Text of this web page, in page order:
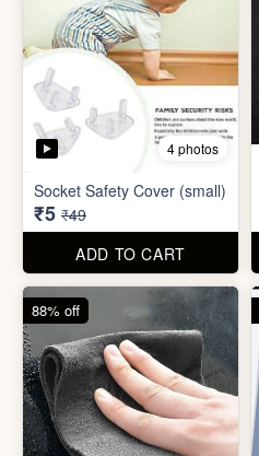
4 photos
Socket Safety Cover (small)
₹5 ₹49
ADD TO CART
88% off